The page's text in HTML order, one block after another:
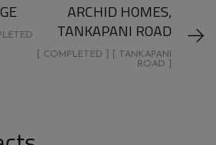
ARCHID HOMES,
TANKAPANI ROAD
[ COMPLETED ] [ TANKAPANI
ROAD ]